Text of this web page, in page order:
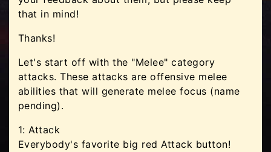
that in mind!
Thanks!
Let's start off with the "Melee" category
attacks. These attacks are offensive melee
abilities that will generate melee focus (name
pending).
1: Attack
Everybody's favorite big red Attack button!